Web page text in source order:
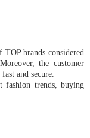
brands considered
the customer
and secure.
fashion trends, buying